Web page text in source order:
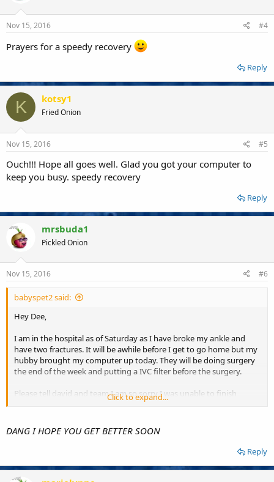
Nov 15, 2016 #4
Prayers for a speedy recovery
Reply
K kotsy1
Fried Onion
Nov 15, 2016 #5
Ouch!!! Hope all goes well. Glad you got your computer to
keep you busy. speedy recovery
Reply
mrsbuda1
Pickled Onion
Nov 15, 2016 #6
babyspet2 said:
Hey Dee,
I am in the hospital as of Saturday as I have broke my ankle and
have two fractures. It will be awhile before I get to go home but my
hubby brought my computer up today. They will be doing surgery
the end of the week and putting a IVC filter before the surgery.
Please tell david and team I am so sorry I was unable to finish
tourney and I will gladly give them any losses.
Please let them know I need all the prayers I can Get . My ankle is
turned sideways and the fractures are split and damn it hurts. I will
be here a while so any note 0r card would be gladly appreciated.
Click to expand...
DANG I HOPE YOU GET BETTER SOON
Reply